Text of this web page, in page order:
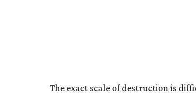
The exact scale of destruction is